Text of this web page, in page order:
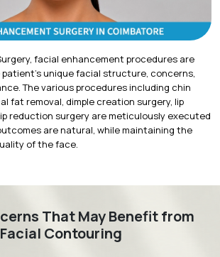
facial enhancement procedures are
unique facial structure, concerns,
The various procedures including chin
fat removal, dimple creation surgery, lip
reduction surgery are meticulously executed
are natural, while maintaining the
of the face.
That May Benefit from
Facial Contouring